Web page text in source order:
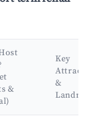
&
Key
&